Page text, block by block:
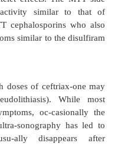
attributed to
common adverse
(3–10%), gas-
between